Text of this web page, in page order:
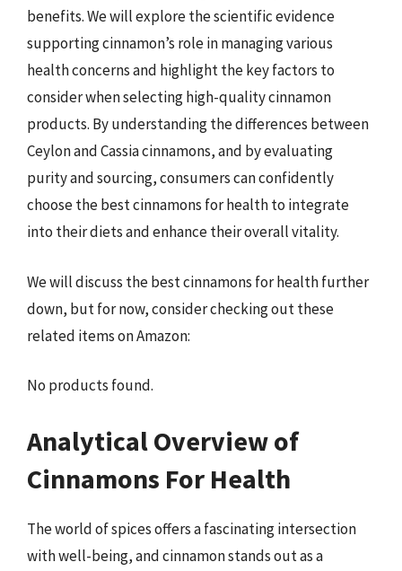
benefits. We will explore the scientific evidence
supporting cinnamon’s role in managing various
health concerns and highlight the key factors to
consider when selecting high-quality cinnamon
products. By understanding the differences between
Ceylon and Cassia cinnamons, and by evaluating
purity and sourcing, consumers can confidently
choose the best cinnamons for health to integrate
into their diets and enhance their overall vitality.
We will discuss the best cinnamons for health further
down, but for now, consider checking out these
related items on Amazon:
No products found.
Analytical Overview of
Cinnamons For Health
The world of spices offers a fascinating intersection
with well-being, and cinnamon stands out as a